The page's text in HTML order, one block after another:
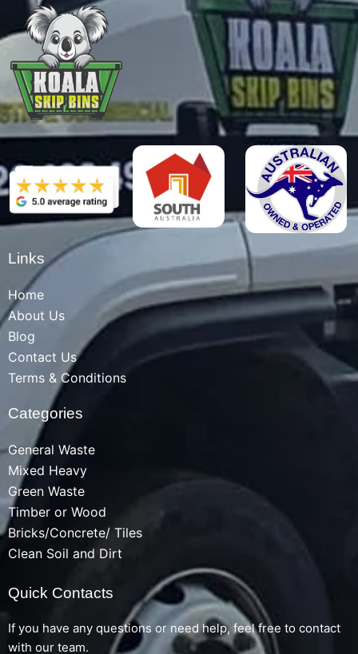
Links
Home
About Us
Blog
Contact Us
Terms & Conditions
Categories
General Waste
Mixed Heavy
Green Waste
Timber or Wood
Bricks/Concrete/ Tiles
Clean Soil and Dirt
Quick Contacts
If you have any questions or need help, feel free to contact
with our team.